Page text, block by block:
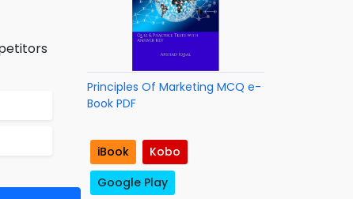
Principles Of Marketing MCQ e-
Book PDF
iBook
Kobo
Google Play